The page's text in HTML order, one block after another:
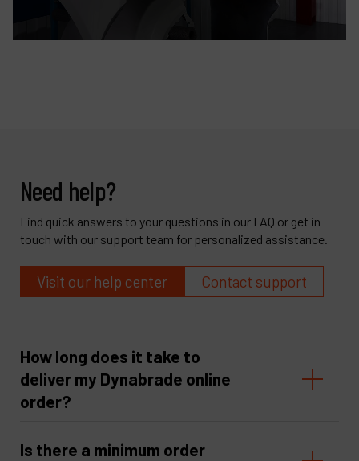
Need help?
Find quick answers to your questions in our FAQ or get in
touch with our support team for personalized assistance.
Visit our help center Contact support
How long does it take to
deliver my Dynabrade online
order?
Is there a minimum order